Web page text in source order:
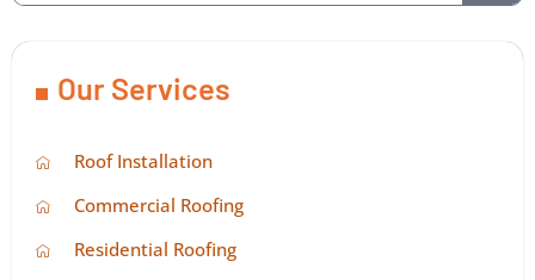
Our Services
Roof Installation
Commercial Roofing
Residential Roofing